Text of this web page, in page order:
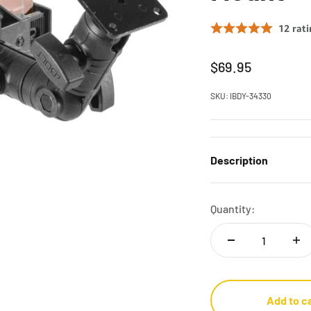
Sale price
$69.95
SKU: IBDY-34330
Description
Quantity:
Add to